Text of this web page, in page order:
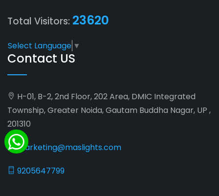
Total Visitors: 23620
Select Language ▼
Contact US
H-01, B-2, 2nd Floor, 202 Area, DMIC Integrated
Township, Greater Noida, Gautam Buddha Nagar, UP ,
201310
marketing@maslights.com
9205647799